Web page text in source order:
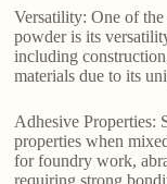
Versatility: One of
powder is its
including
materials due to its
Adhesive Properties:
properties when
for foundry work,
requiring strong